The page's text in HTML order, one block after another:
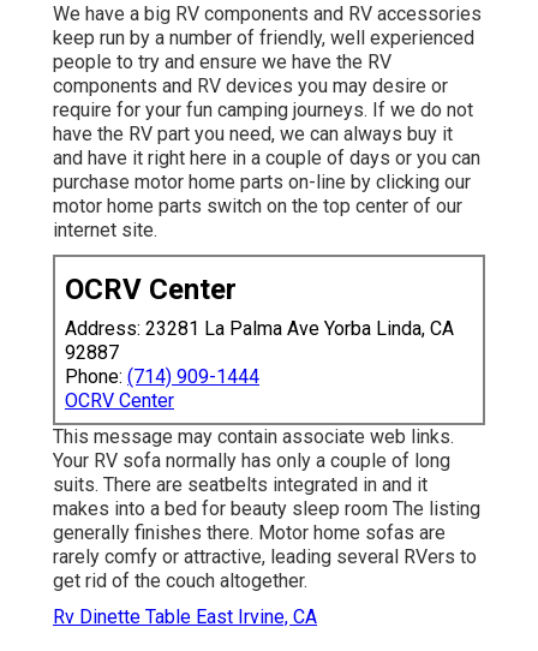
We have a big RV components and RV accessories
keep run by a number of friendly, well experienced
people to try and ensure we have the RV
components and RV devices you may desire or
require for your fun camping journeys. If we do not
have the RV part you need, we can always buy it
and have it right here in a couple of days or you can
purchase motor home parts on-line by clicking our
motor home parts switch on the top center of our
internet site.
OCRV Center
Address: 23281 La Palma Ave Yorba Linda, CA
92887
Phone: (714) 909-1444
OCRV Center
This message may contain associate web links.
Your RV sofa normally has only a couple of long
suits. There are seatbelts integrated in and it
makes into a bed for beauty sleep room The listing
generally finishes there. Motor home sofas are
rarely comfy or attractive, leading several RVers to
get rid of the couch altogether.
Rv Dinette Table East Irvine, CA